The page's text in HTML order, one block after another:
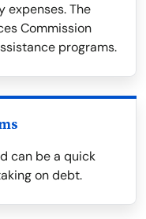
expenses. The
Commission
programs.
can be a quick
on debt.